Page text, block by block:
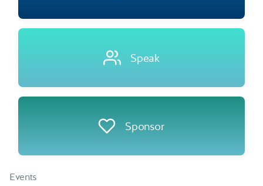
Speak
Sponsor
Events